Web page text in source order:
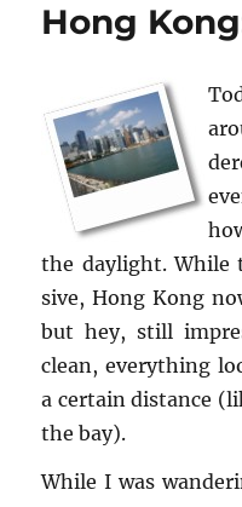
2
Hong
the day­light.
sive, Hong Kong
but hey, still
clean, every­thing
a cer­tain dis­tance
the bay).
While I was